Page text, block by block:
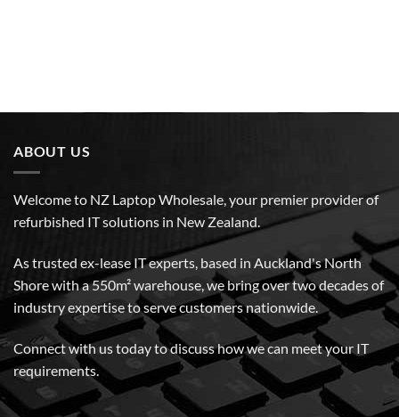
ABOUT US
Welcome to NZ Laptop Wholesale, your premier provider of
refurbished IT solutions in New Zealand.
As trusted ex-lease IT experts, based in Auckland's North
Shore with a 550m² warehouse, we bring over two decades of
industry expertise to serve customers nationwide.
Connect with us today to discuss how we can meet your IT
requirements.